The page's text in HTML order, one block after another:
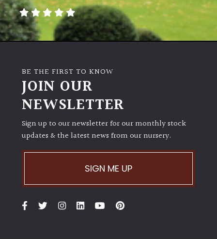
Full
Sun
(Space
and
Semi-
Shade
(Dappled)
Shade
PLANT
Grown
BE THE FIRST TO KNOW
JOIN OUR
NEWSLETTER
Sign up to our newsletter for our monthly stock
updates & the latest news from our nursery.
SIGN ME UP